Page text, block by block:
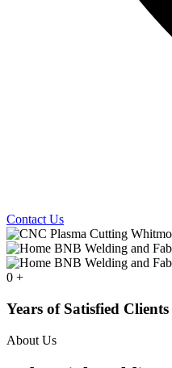
Contact Us
0 +
Years of Satisfied Clients
About Us